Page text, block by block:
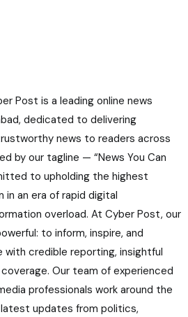
Post is a leading online news
dedicated to delivering
news to readers across
by our tagline — “News You Can
to upholding the highest
in an era of rapid digital
overload. At Cyber Post, our
to inform, inspire, and
with credible reporting, insightful
Our team of experienced
professionals work around the
updates from politics,